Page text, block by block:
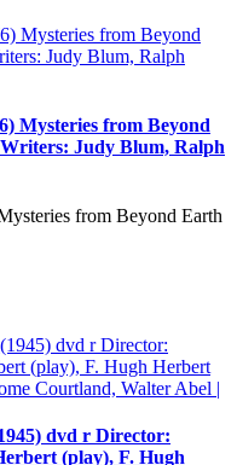
Mysteries from Beyond
Judy Blum, Ralph
from Beyond Earth
dvd r Director:
(play), F. Hugh